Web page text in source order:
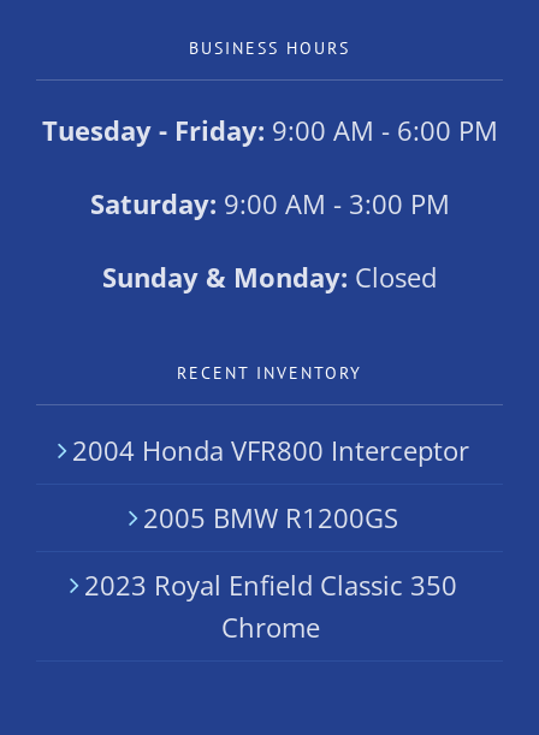
BUSINESS HOURS
Tuesday - Friday: 9:00 AM - 6:00 PM
Saturday: 9:00 AM - 3:00 PM
Sunday & Monday: Closed
RECENT INVENTORY
2004 Honda VFR800 Interceptor
2005 BMW R1200GS
2023 Royal Enfield Classic 350
Chrome